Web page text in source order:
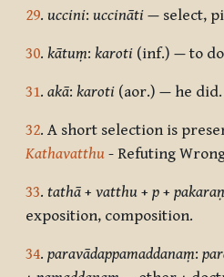
29. uccini: uccināti — select,
30. kātuṃ: karoti (inf.) — to
31. akā: karoti (aor.) — he did.
32. A short selection is
Kathavatthu - Refuting
33. tathā + vatthu + p +
exposition, composition.
34. paravādappamaddanaṃ: